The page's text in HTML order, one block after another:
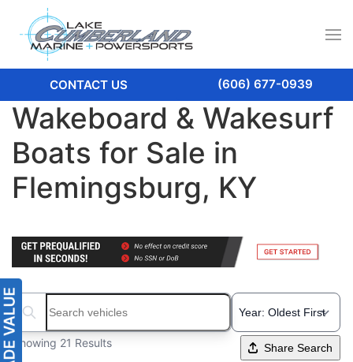
CONTACT US (606) 677-0939
Wakeboard & Wakesurf
Boats for Sale in
Flemingsburg, KY
Search boats...
Showing 21 Results Share Search